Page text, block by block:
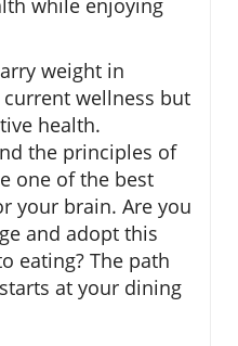
while enjoying
weight in
wellness but
health.
the principles of
one of the best
your brain. Are you
and adopt this
eating? The path
at your dining